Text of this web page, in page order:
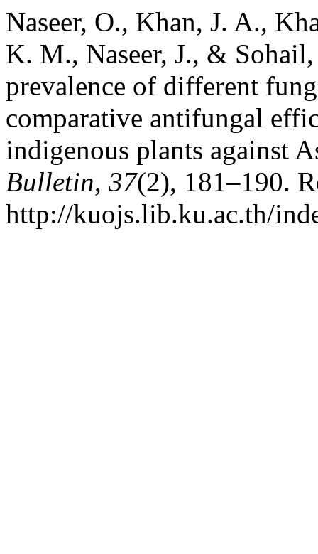
Naseer, O., Khan, J. A.,
K. M., Naseer, J., &
prevalence of different
comparative antifungal
indigenous plants against
Bulletin, 37(2), 181–190.
http://kuojs.lib.ku.ac.th/